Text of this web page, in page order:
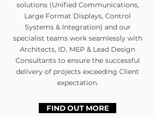
solutions (Unified Communications,
Large Format Displays, Control
Systems & Integration) and our
specialist teams work seamlessly with
Architects, ID, MEP & Lead Design
Consultants to ensure the successful
delivery of projects exceeding Client
expectation.
FIND OUT MORE